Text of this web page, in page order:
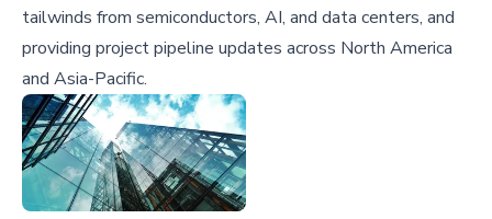
tailwinds from semiconductors, AI, and data centers, and
providing project pipeline updates across North America
and Asia-Pacific.